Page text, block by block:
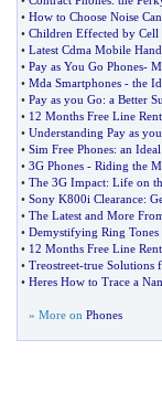
• How to Choose Noise
• Children Effected by Cell
• Latest Cdma Mobile
• Pay as You Go Phones-
• Mda Smartphones - the
• Pay as you Go: a Better
• 12 Months Free Line
• Understanding Pay as
• Sim Free Phones: an
• 3G Phones - Riding the
• The 3G Impact: Life on
• Sony K800i Clearance:
• The Latest and More
• Demystifying Ring
• 12 Months Free Line
• Treostreet-true Solutions
• Heres How to Trace a
» More on Phones